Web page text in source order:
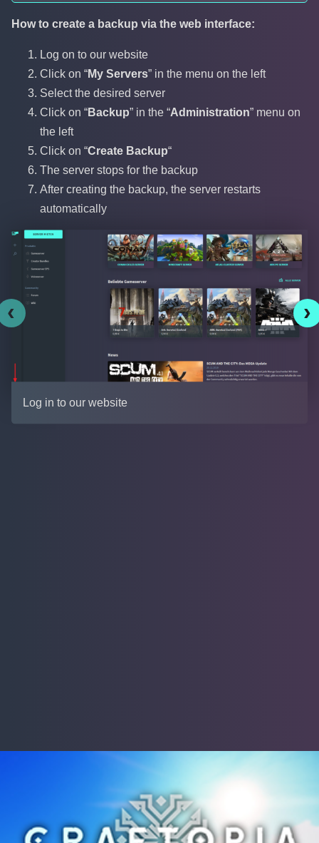
How to create a backup via the web interface:
Log on to our website
Click on “My Servers” in the menu on the left
Select the desired server
Click on “Backup” in the “Administration” menu on
the left
Click on “Create Backup“
The server stops for the backup
After creating the backup, the server restarts
automatically
Log in to our website
‹ ›